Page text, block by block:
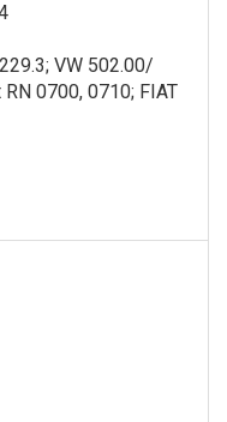
VW 502.00/
0700, 0710; FIAT